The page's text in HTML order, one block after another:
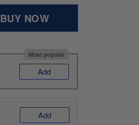
BUY NOW
Most popular
Add
Add